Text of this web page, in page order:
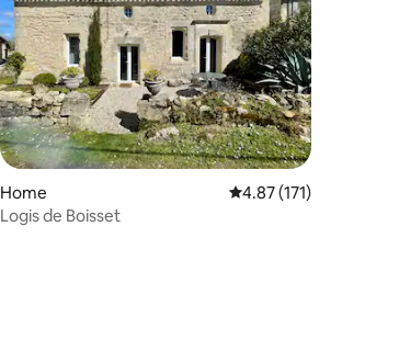
Home 4.87 out of 5 average
4.87 (171)
Logis de Boisset